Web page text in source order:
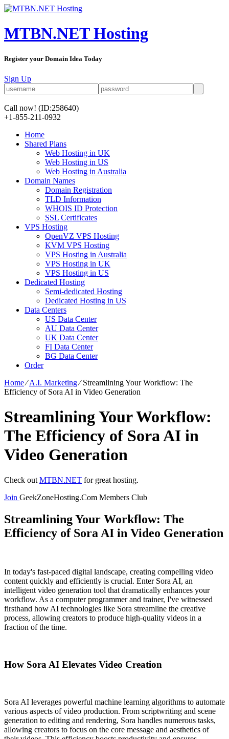
MTBN.NET Hosting
Register your Domain Idea Today
Sign Up
Call now! (ID:258640)
+1-855-211-0932
Home
Shared Plans
Web Hosting in UK
Web Hosting in US
Web Hosting in Australia
Domain Names
Domain Registration
TLD Information
WHOIS ID Protection
SSL Certificates
VPS Hosting
OpenVZ VPS Hosting
KVM VPS Hosting
VPS Hosting in Australia
VPS Hosting in UK
VPS Hosting in US
Dedicated Hosting
Semi-dedicated Hosting
Dedicated Hosting in US
Data Centers
US Data Center
AU Data Center
UK Data Center
FI Data Center
BG Data Center
Order
Home⁄A.I. Marketing⁄Streamlining Your Workflow: The
Efficiency of Sora AI in Video Generation
Streamlining Your Workflow:
The Efficiency of Sora AI in
Video Generation
Check out MTBN.NET for great hosting.
Join GeekZoneHosting.Com Members Club
Streamlining Your Workflow: The
Efficiency of Sora AI in Video Generation
In today's fast-paced digital landscape, creating compelling video
content quickly and efficiently is crucial. Enter Sora AI, an
intelligent video generation tool that dramatically enhances your
workflow. As a computer programmer and trainer, I've witnessed
firsthand how AI technologies like Sora streamline the creative
process, allowing creators to produce high-quality videos in a
fraction of the time.
How Sora AI Elevates Video Creation
Sora AI leverages powerful machine learning algorithms to automate
various aspects of video production. From scriptwriting and scene
generation to editing and rendering, Sora handles numerous tasks,
allowing creators to focus on the core message and aesthetics of